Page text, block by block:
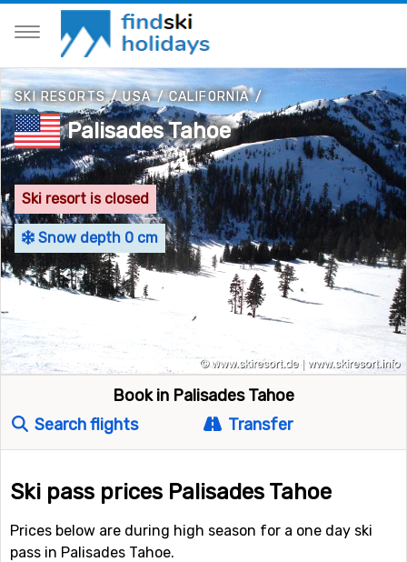
SKI RESORTS/USA/CALIFORNIA/
Palisades Tahoe
Ski resort is closed
Snow depth 0 cm
Book in Palisades Tahoe
Search flights
Transfer
Ski pass prices Palisades Tahoe
Prices below are during high season for a one day ski
pass in Palisades Tahoe.